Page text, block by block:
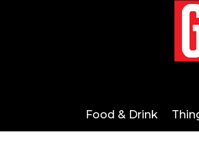
Food & Drink